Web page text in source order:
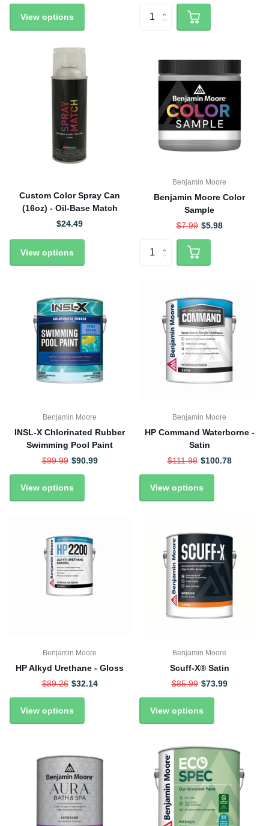
View options
Custom Color Spray Can
(16oz) - Oil-Base Match
$24.49
View options
Benjamin Moore
Benjamin Moore Color
Sample
$7.99 $5.98
Benjamin Moore
INSL-X Chlorinated Rubber
Swimming Pool Paint
$99.99 $90.99
View options
Benjamin Moore
HP Command Waterborne -
Satin
$111.98 $100.78
View options
Benjamin Moore
HP Alkyd Urethane - Gloss
$89.26 $32.14
View options
Benjamin Moore
Scuff-X® Satin
$85.99 $73.99
View options